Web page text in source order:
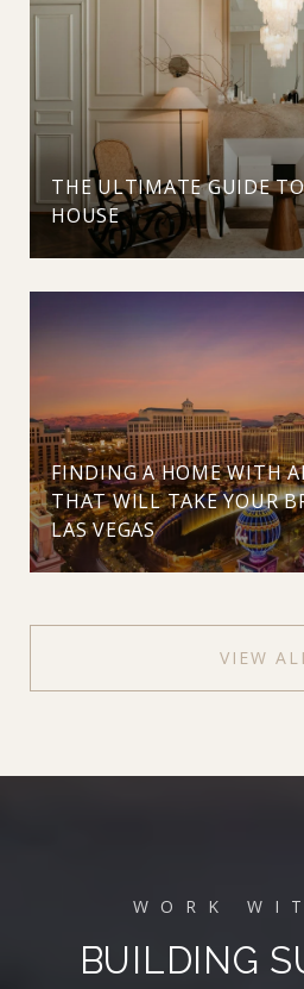
THE ULTIMATE GUIDE
HOUSE
FINDING A HOME WITH
THAT WILL TAKE YOUR
LAS VEGAS
VIEW
BUILDING